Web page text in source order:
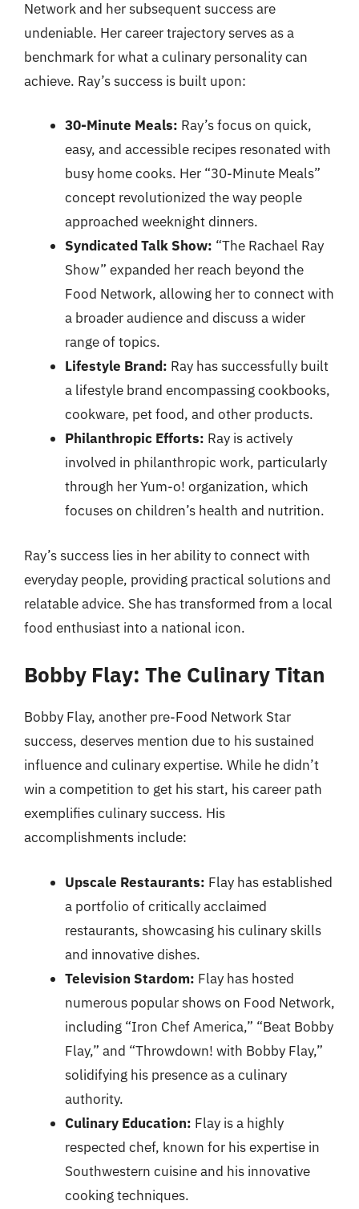
Network and her subsequent success are
undeniable. Her career trajectory serves as a
benchmark for what a culinary personality can
achieve. Ray’s success is built upon:
30-Minute Meals: Ray’s focus on quick,
easy, and accessible recipes resonated with
busy home cooks. Her “30-Minute Meals”
concept revolutionized the way people
approached weeknight dinners.
Syndicated Talk Show: “The Rachael Ray
Show” expanded her reach beyond the
Food Network, allowing her to connect with
a broader audience and discuss a wider
range of topics.
Lifestyle Brand: Ray has successfully built
a lifestyle brand encompassing cookbooks,
cookware, pet food, and other products.
Philanthropic Efforts: Ray is actively
involved in philanthropic work, particularly
through her Yum-o! organization, which
focuses on children’s health and nutrition.
Ray’s success lies in her ability to connect with
everyday people, providing practical solutions and
relatable advice. She has transformed from a local
food enthusiast into a national icon.
Bobby Flay: The Culinary Titan
Bobby Flay, another pre-Food Network Star
success, deserves mention due to his sustained
influence and culinary expertise. While he didn’t
win a competition to get his start, his career path
exemplifies culinary success. His
accomplishments include:
Upscale Restaurants: Flay has established
a portfolio of critically acclaimed
restaurants, showcasing his culinary skills
and innovative dishes.
Television Stardom: Flay has hosted
numerous popular shows on Food Network,
including “Iron Chef America,” “Beat Bobby
Flay,” and “Throwdown! with Bobby Flay,”
solidifying his presence as a culinary
authority.
Culinary Education: Flay is a highly
respected chef, known for his expertise in
Southwestern cuisine and his innovative
cooking techniques.